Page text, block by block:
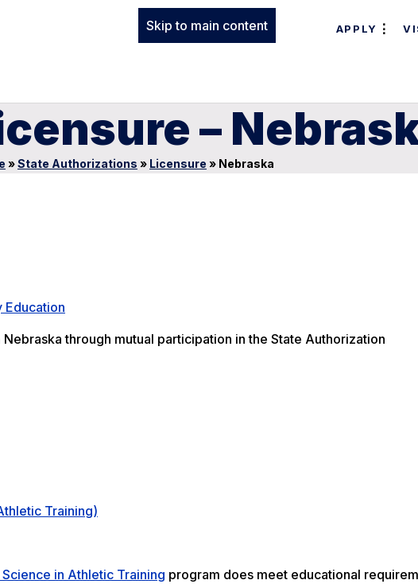
Skip to main content APPLY
–
»State Authorizations » Licensure » Nebraska
Education
through mutual participation in the State Authorization
Training)
in Athletic Training program does meet educational